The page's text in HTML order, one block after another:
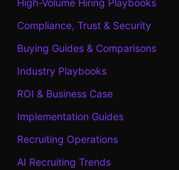
High-Volume Hiring Playbooks
Compliance, Trust & Security
Buying Guides & Comparisons
Industry Playbooks
ROI & Business Case
Implementation Guides
Recruiting Operations
AI Recruiting Trends